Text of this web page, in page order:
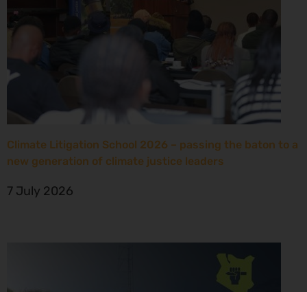
Climate Litigation School 2026 – passing the baton to a
new generation of climate justice leaders
7 July 2026